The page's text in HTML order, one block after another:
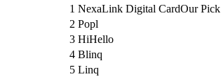
1 NexaLink Digital CardOur Pick
2 Popl
3 HiHello
4 Blinq
5 Linq